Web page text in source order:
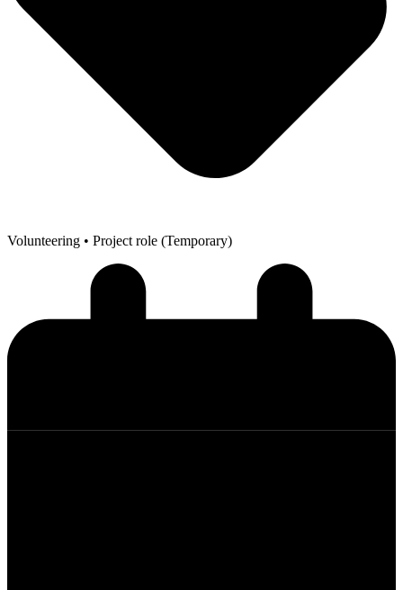
Volunteering • Project role (Temporary)